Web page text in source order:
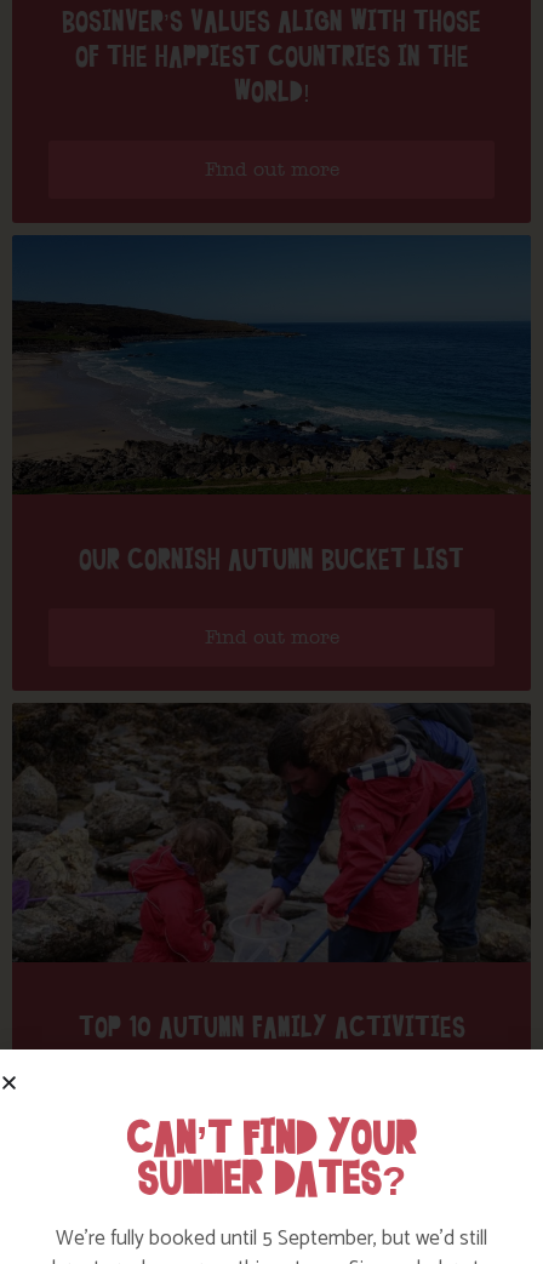
BOSINVER’S VALUES ALIGN WITH THOSE
OF THE HAPPIEST COUNTRIES IN THE
WORLD!
Find out more
OUR CORNISH AUTUMN BUCKET LIST
Find out more
TOP 10 AUTUMN FAMILY ACTIVITIES
CAN’T FIND YOUR
SUMMER DATES?
We’re fully booked until 5 September, but we’d still